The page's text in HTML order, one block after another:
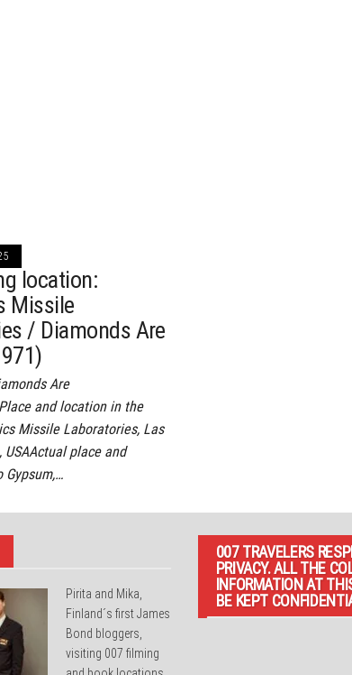
location:
Missile
/ Diamonds Are
Are
and location in the
Missile Laboratories, Las
USAActual place and
Gypsum,…
Pirita and Mika,
Finland´s first James
Bond bloggers,
visiting 007 filming
007 TRAVELERS
PRIVACY. ALL THE
INFORMATION AT
BE KEPT